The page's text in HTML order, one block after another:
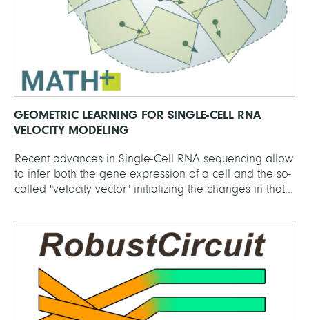
GEOMETRIC LEARNING FOR SINGLE-CELL RNA
VELOCITY MODELING
Recent advances in Single-Cell RNA sequencing allow
to infer both the gene expression of a cell and the so-
called "velocity vector" initializing the changes in that...